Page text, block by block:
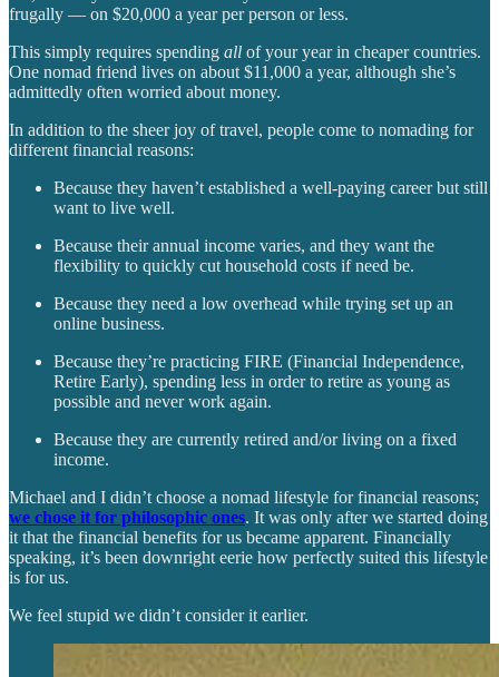
frugally — on $20,000 a year per person or less.
This simply requires spending all of your year in cheaper countries.
One nomad friend lives on about $11,000 a year, although she’s
admittedly often worried about money.
In addition to the sheer joy of travel, people come to nomading for
different financial reasons:
Because they haven’t established a well-paying career but still
want to live well.
Because their annual income varies, and they want the
flexibility to quickly cut household costs if need be.
Because they need a low overhead while trying set up an
online business.
Because they’re practicing FIRE (Financial Independence,
Retire Early), spending less in order to retire as young as
possible and never work again.
Because they are currently retired and/or living on a fixed
income.
Michael and I didn’t choose a nomad lifestyle for financial reasons;
we chose it for philosophic ones. It was only after we started doing
it that the financial benefits for us became apparent. Financially
speaking, it’s been downright eerie how perfectly suited this lifestyle
is for us.
We feel stupid we didn’t consider it earlier.